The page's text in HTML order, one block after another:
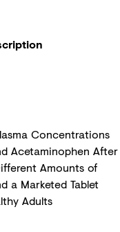
Concentrations
Acetaminophen After
Amounts of
a Marketed Tablet
Adults